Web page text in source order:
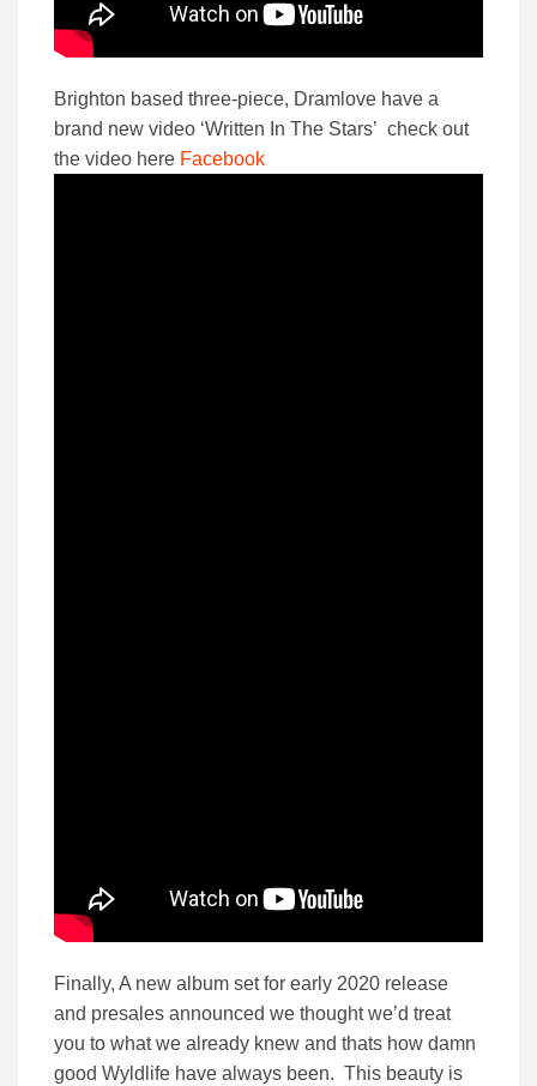
Brighton based three-piece, Dramlove have a
brand new video ‘Written In The Stars’ check out
the video here Facebook
Finally, A new album set for early 2020 release
and presales announced we thought we’d treat
you to what we already knew and thats how damn
good Wyldlife have always been. This beauty is